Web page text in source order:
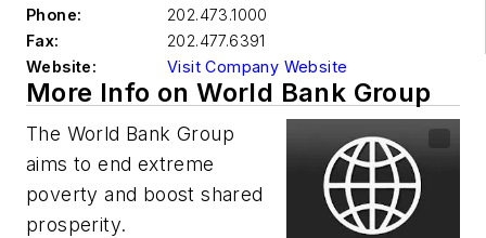
Phone:
202.473.1000
Fax:
202.477.6391
Website:
Visit Company Website
More Info on World Bank Group
The World Bank Group
aims to end extreme
poverty and boost shared
prosperity.